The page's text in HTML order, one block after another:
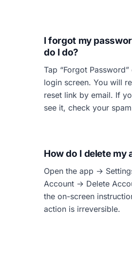
I forgot my
do I do?
Tap “Forgot Password”
login screen. You will
reset link by email. If
see it, check your
How do I delete my
Open the app →
Account → Delete
the on-screen
action is irreversible.